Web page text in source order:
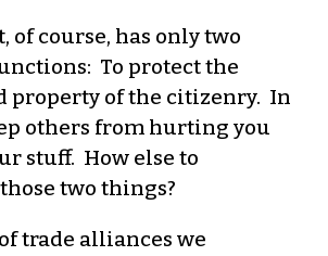
of course, has only two
To protect the
property of the citizenry. In
others from hurting you
stuff. How else to
two things?
trade alliances we